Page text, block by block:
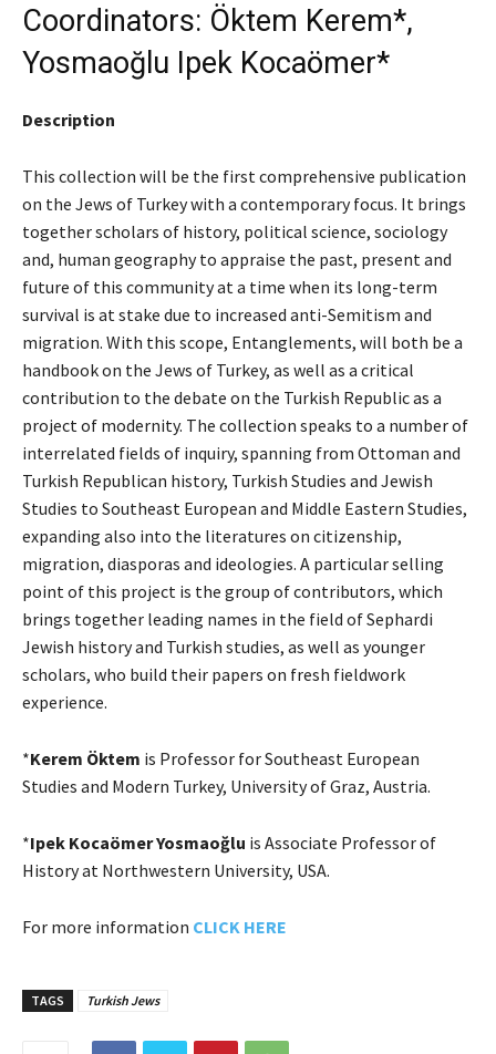
Coordinators: Öktem Kerem*,
Yosmaoğlu Ipek Kocaömer*
Description
This collection will be the first comprehensive publication
on the Jews of Turkey with a contemporary focus. It brings
together scholars of history, political science, sociology
and, human geography to appraise the past, present and
future of this community at a time when its long-term
survival is at stake due to increased anti-Semitism and
migration. With this scope, Entanglements, will both be a
handbook on the Jews of Turkey, as well as a critical
contribution to the debate on the Turkish Republic as a
project of modernity. The collection speaks to a number of
interrelated fields of inquiry, spanning from Ottoman and
Turkish Republican history, Turkish Studies and Jewish
Studies to Southeast European and Middle Eastern Studies,
expanding also into the literatures on citizenship,
migration, diasporas and ideologies. A particular selling
point of this project is the group of contributors, which
brings together leading names in the field of Sephardi
Jewish history and Turkish studies, as well as younger
scholars, who build their papers on fresh fieldwork
experience.
*Kerem Öktem is Professor for Southeast European
Studies and Modern Turkey, University of Graz, Austria.
*Ipek Kocaömer Yosmaoğlu is Associate Professor of
History at Northwestern University, USA.
For more information CLICK HERE
TAGS Turkish Jews